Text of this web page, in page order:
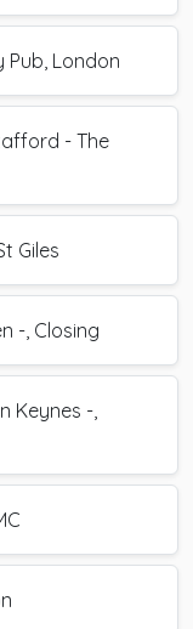
Pub, London
- The
Giles
-, Closing
Keynes -,